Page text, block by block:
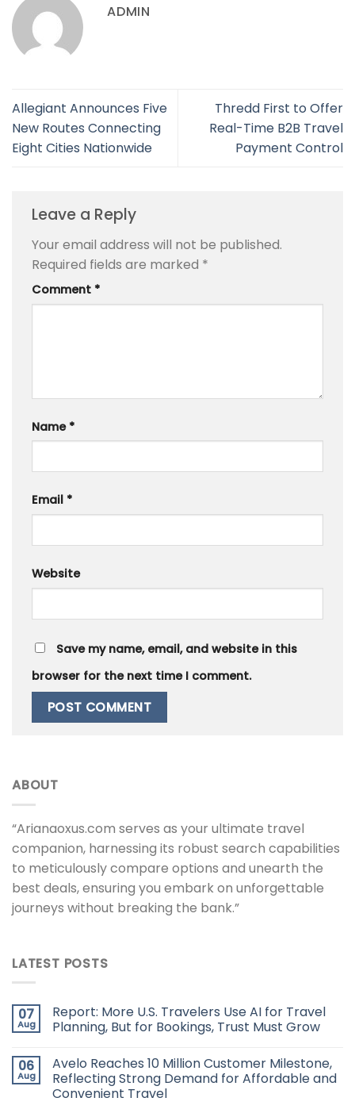
ADMIN
Allegiant Announces Five
New Routes Connecting
Eight Cities Nationwide
Thredd First to Offer
Real-Time B2B Travel
Payment Control
Leave a Reply
Your email address will not be published.
Required fields are marked *
Comment *
Name *
Email *
Website
Save my name, email, and website in this
browser for the next time I comment.
ABOUT
“Arianaoxus.com serves as your ultimate travel
companion, harnessing its robust search capabilities
to meticulously compare options and unearth the
best deals, ensuring you embark on unforgettable
journeys without breaking the bank.”
LATEST POSTS
07
Aug
Report: More U.S. Travelers Use AI for Travel
Planning, But for Bookings, Trust Must Grow
06
Aug
Avelo Reaches 10 Million Customer Milestone,
Reflecting Strong Demand for Affordable and
Convenient Travel